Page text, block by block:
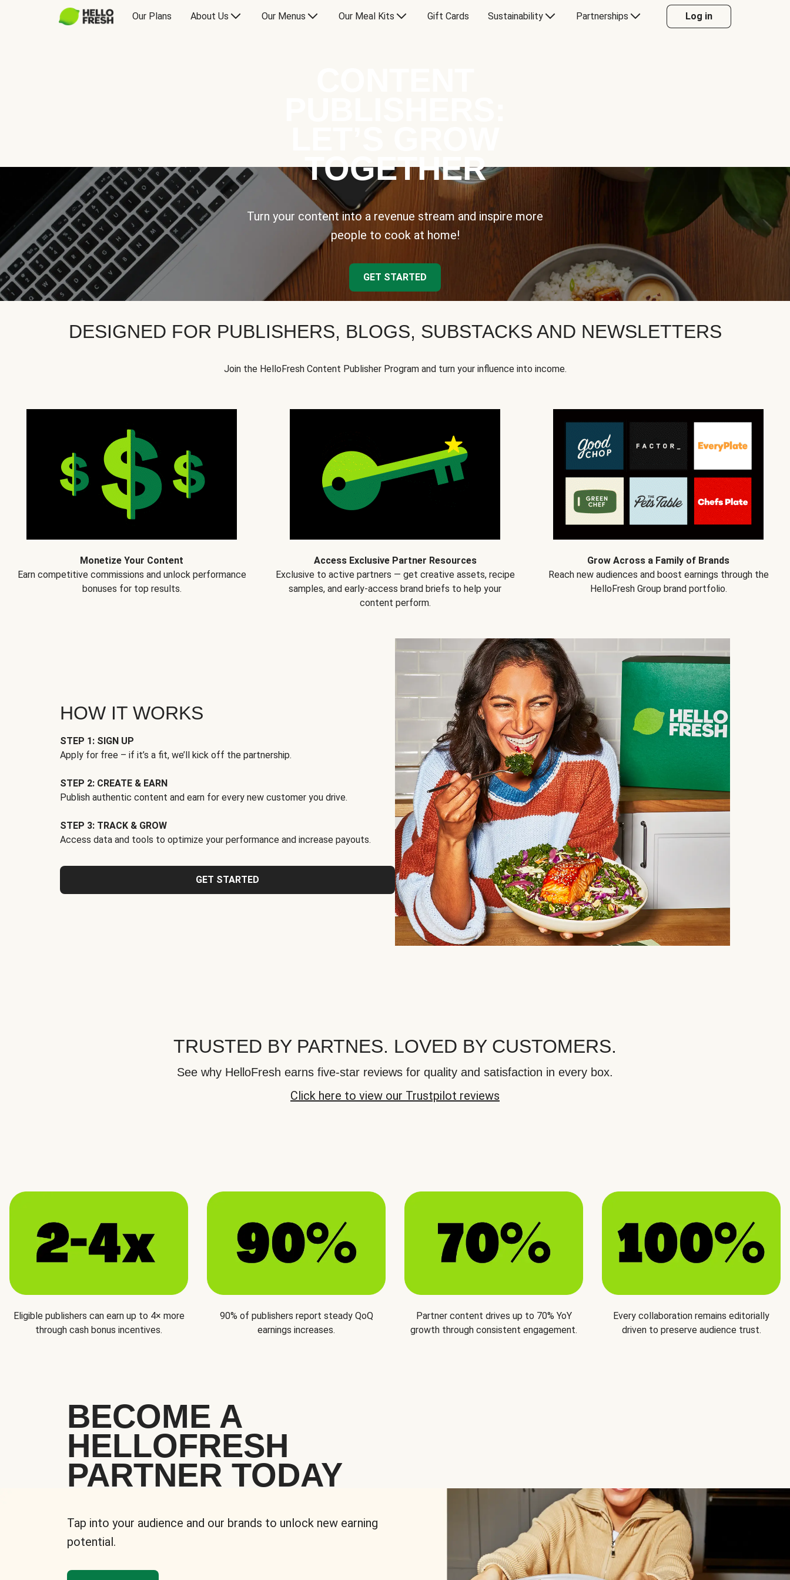
Our Plans About Us Our Menus Our Meal Kits Gift Cards Sustainability Partnerships Log in
TOGETHER
Turn your content into a revenue stream and inspire more
people to cook at home!
GET STARTED
DESIGNED FOR PUBLISHERS, BLOGS, SUBSTACKS AND NEWSLETTERS
Join the HelloFresh Content Publisher Program and turn your influence into income.
Monetize Your Content
Earn competitive commissions and unlock performance
bonuses for top results.
Access Exclusive Partner Resources
Exclusive to active partners — get creative assets, recipe
samples, and early-access brand briefs to help your
content perform.
Grow Across a Family of Brands
Reach new audiences and boost earnings through the
HelloFresh Group brand portfolio.
HOW IT WORKS
STEP 1: SIGN UP
Apply for free – if it’s a fit, we’ll kick off the partnership.
STEP 2: CREATE & EARN
Publish authentic content and earn for every new customer you drive.
STEP 3: TRACK & GROW
Access data and tools to optimize your performance and increase payouts.
GET STARTED
TRUSTED BY PARTNES. LOVED BY CUSTOMERS.
See why HelloFresh earns five-star reviews for quality and satisfaction in every box.
Click here to view our Trustpilot reviews
Eligible publishers can earn up to 4× more
through cash bonus incentives.
90% of publishers report steady QoQ
earnings increases.
Partner content drives up to 70% YoY
growth through consistent engagement.
Every collaboration remains editorially
driven to preserve audience trust.
BECOME A
HELLOFRESH
PARTNER TODAY
Tap into your audience and our brands to unlock new earning
potential.